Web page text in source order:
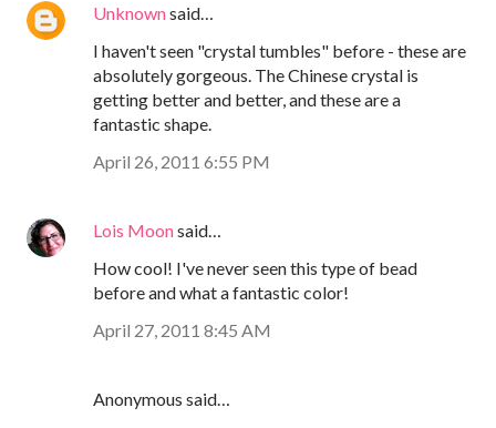
Unknownsaid…
I haven't seen "crystal tumbles" before - these are
absolutely gorgeous. The Chinese crystal is
getting better and better, and these are a
fantastic shape.
April 26, 2011 6:55 PM
Lois Moonsaid…
How cool! I've never seen this type of bead
before and what a fantastic color!
April 27, 2011 8:45 AM
Anonymous said…